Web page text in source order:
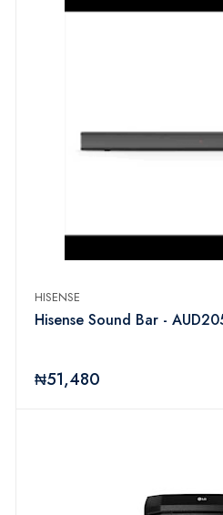
HISENSE
Hisense Sound Bar -
₦51,480